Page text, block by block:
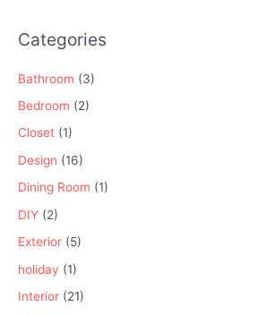
Categories
Bathroom (3)
Bedroom (2)
Closet (1)
Design (16)
Dining Room (1)
DIY (2)
Exterior (5)
holiday (1)
Interior (21)